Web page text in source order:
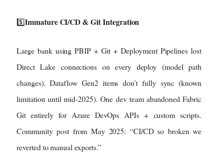
5️⃣Immature CI/CD & Git Integration
Large bank using PBIP + Git + Deployment Pipelines lost
Direct Lake connections on every deploy (model path
changes). Dataflow Gen2 items don’t fully sync (known
limitation until mid-2025). One dev team abandoned Fabric
Git entirely for Azure DevOps APIs + custom scripts.
Community post from May 2025: “CI/CD so broken we
reverted to manual exports.”